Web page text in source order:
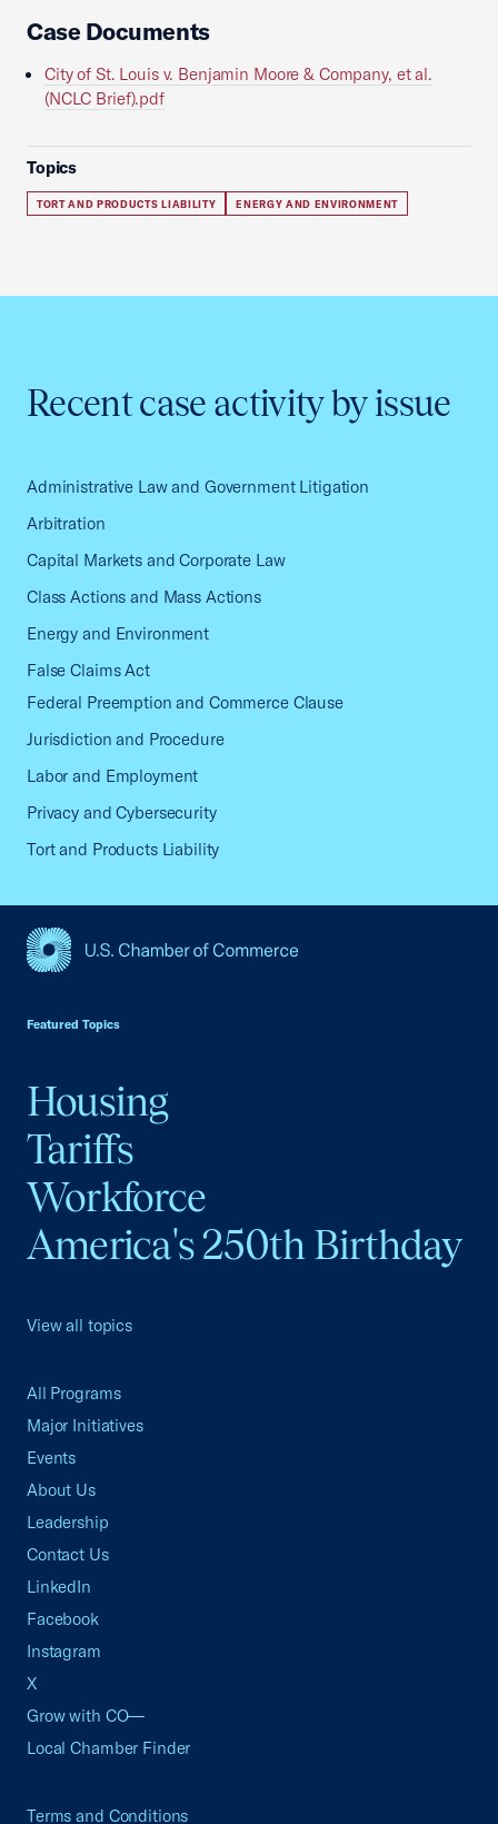
Case Documents
City of St. Louis v. Benjamin Moore & Company, et al.
(NCLC Brief).pdf
Topics
TORT AND PRODUCTS LIABILITY ENERGY AND ENVIRONMENT
Recent case activity by issue
Administrative Law and Government Litigation
Arbitration
Capital Markets and Corporate Law
Class Actions and Mass Actions
Energy and Environment
False Claims Act
Federal Preemption and Commerce Clause
Jurisdiction and Procedure
Labor and Employment
Privacy and Cybersecurity
Tort and Products Liability
Featured Topics
Housing
Tariffs
Workforce
America's 250th Birthday
View all topics
All Programs
Major Initiatives
Events
About Us
Leadership
Contact Us
LinkedIn
Facebook
Instagram
X
Grow with CO—
Local Chamber Finder
Terms and Conditions